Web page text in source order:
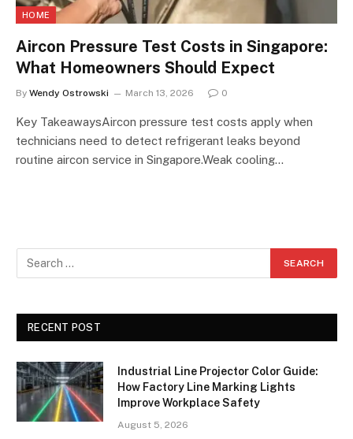
HOME
Aircon Pressure Test Costs in Singapore:
What Homeowners Should Expect
By Wendy Ostrowski March 13, 2026 0
Key TakeawaysAircon pressure test costs apply when
technicians need to detect refrigerant leaks beyond
routine aircon service in Singapore.Weak cooling…
RECENT POST
Industrial Line Projector Color Guide:
How Factory Line Marking Lights
Improve Workplace Safety
August 5, 2026